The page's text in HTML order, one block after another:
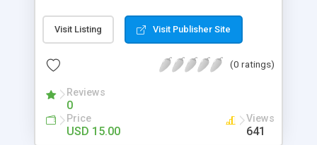
Visit Listing Visit Publisher Site
(0 ratings)
Reviews
0
Price
USD 15.00
Views
641